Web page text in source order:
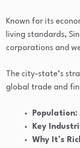
Known for its
living standards,
corporations and
The city-state’s
global trade and
Population:
Key
Why It’s